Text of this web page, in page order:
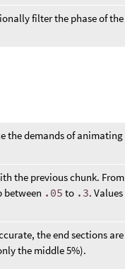
filter the phase of the
the demands of animating
the previous chunk. From
between .05 to .3. Values
the end sections are
the middle 5%).